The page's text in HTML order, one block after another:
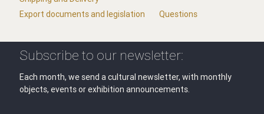
Export documents and legislation
Questions
Subscribe to our newsletter:
Each month, we send a cultural newsletter, with monthly
objects, events or exhibition announcements.